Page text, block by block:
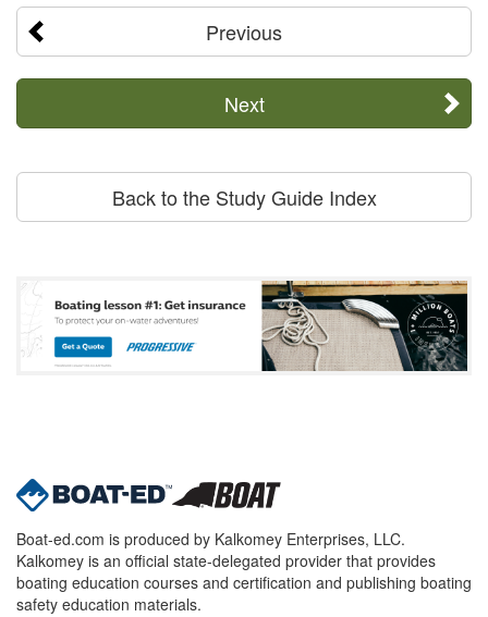
Previous
Next
Back to the Study Guide Index
Boat-ed.com is produced by Kalkomey Enterprises, LLC.
Kalkomey is an official state-delegated provider that provides
boating education courses and certification and publishing boating
safety education materials.